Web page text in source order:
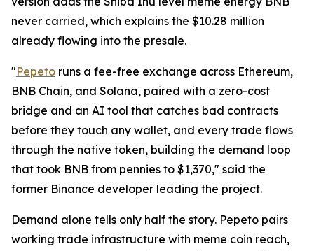
never carried, which explains the $10.28 million
already flowing into the presale.
"Pepeto runs a fee-free exchange across Ethereum,
BNB Chain, and Solana, paired with a zero-cost
bridge and an AI tool that catches bad contracts
before they touch any wallet, and every trade flows
through the native token, building the demand loop
that took BNB from pennies to $1,370," said the
former Binance developer leading the project.
Demand alone tells only half the story. Pepeto pairs
working trade infrastructure with meme coin reach,